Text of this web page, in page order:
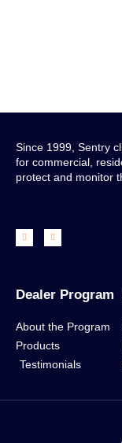
Since 1999, Sentry
for commercial,
protect and monitor
Dealer Program
About the Program
Products
Testimonials